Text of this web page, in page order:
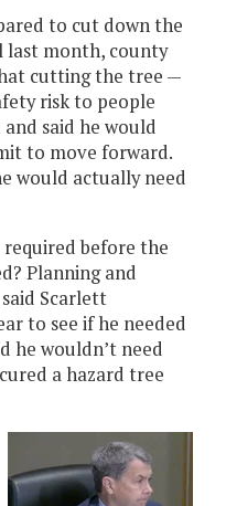
to cut down the
last month, county
cutting the tree —
risk to people
said he would
to move forward.
would actually need
required before the
Planning and
Scarlett
to see if he needed
he wouldn’t need
a hazard tree